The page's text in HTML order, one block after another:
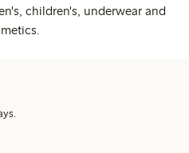
children's, underwear and